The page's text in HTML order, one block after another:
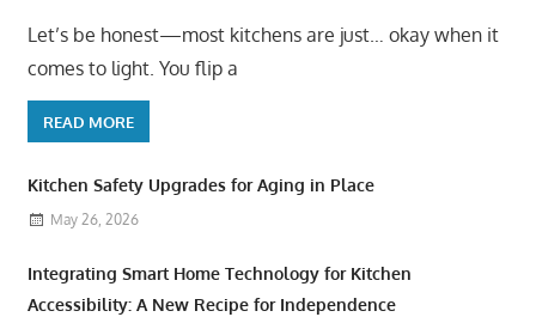
Let’s be honest—most kitchens are just… okay when it
comes to light. You flip a
READ MORE
Kitchen Safety Upgrades for Aging in Place
May 26, 2026
Integrating Smart Home Technology for Kitchen
Accessibility: A New Recipe for Independence